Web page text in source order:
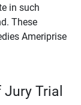
in such
These
Ameriprise
Trial